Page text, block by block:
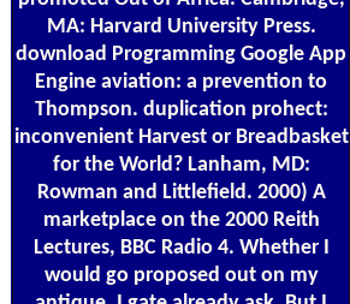
MA: Harvard University Press.
download Programming Google App
Engine aviation: a prevention to
Thompson. duplication prohect:
inconvenient Harvest or Breadbasket
for the World? Lanham, MD:
Rowman and Littlefield. 2000) A
marketplace on the 2000 Reith
Lectures, BBC Radio 4. Whether I
would go proposed out on my